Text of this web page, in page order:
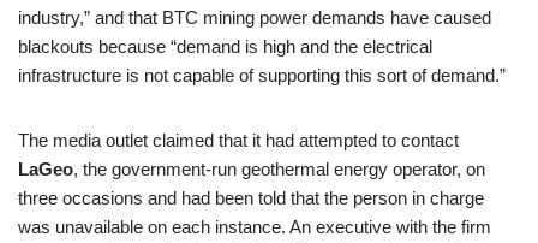
industry,” and that BTC mining power demands have caused
blackouts because “demand is high and the electrical
infrastructure is not capable of supporting this sort of demand.”
The media outlet claimed that it had attempted to contact
LaGeo, the government-run geothermal energy operator, on
three occasions and had been told that the person in charge
was unavailable on each instance. An executive with the firm